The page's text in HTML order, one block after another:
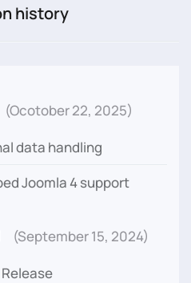
history
(Ocotober 22, 2025)
data handling
Joomla 4 support
(September 15, 2024)